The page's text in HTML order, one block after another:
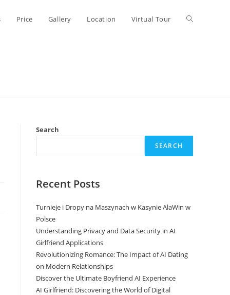
Price Gallery Location Virtual Tour Toggle
Search
SEARCH
Recent Posts
Turnieje i Dropy na Maszynach w Kasynie AlaWin w
Polsce
Understanding Privacy and Data Security in AI
Girlfriend Applications
Revolutionizing Romance: The Impact of AI Dating
on Modern Relationships
Discover the Ultimate Boyfriend AI Experience
AI Girlfriend: Discovering the World of Digital